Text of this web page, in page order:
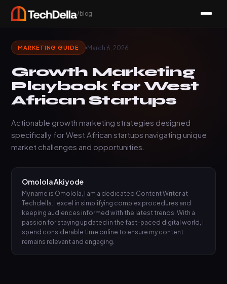
/blog
MARKETING GUIDE March 6, 2026
Growth Marketing
Playbook for West
African Startups
Actionable growth marketing strategies designed
specifically for West African startups navigating unique
market challenges and opportunities.
Omolola Akiyode
My name is Omolola, I am a dedicated Content Writer at
Techdella. I excel in simplifying complex procedures and
keeping audiences informed with the latest trends. With a
passion for staying updated in the fast-paced digital world, I
spend considerable time online to ensure my content
remains relevant and engaging.